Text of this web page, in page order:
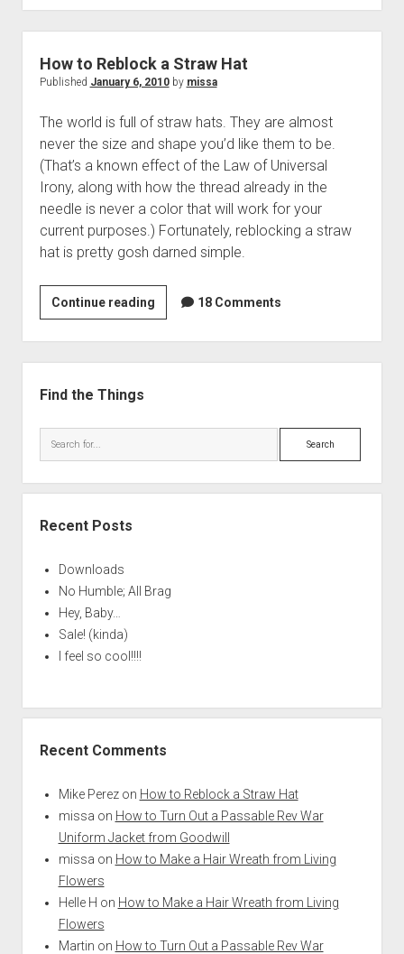
a
Kolledge
Gradjee-
ate!
How to Reblock a Straw Hat
Published January 6, 2010by missa
The world is full of straw hats. They are almost
never the size and shape you’d like them to be.
(That’s a known effect of the Law of Universal
Irony, along with how the thread already in the
needle is never a color that will work for your
current purposes.) Fortunately, reblocking a straw
hat is pretty gosh darned simple.
Continue readingHow
to
Reblock
a
18 Comments
Find the Things
Search
Recent Posts
Downloads
No Humble; All Brag
Hey, Baby…
Sale! (kinda)
I feel so cool!!!!
Recent Comments
Mike Perezon How to Reblock a Straw Hat
missa on How to Turn Out a Passable Rev War
Uniform Jacket from Goodwill
missa on How to Make a Hair Wreath from Living
Flowers
Helle H on How to Make a Hair Wreath from Living
Flowers
Martin on How to Turn Out a Passable Rev War